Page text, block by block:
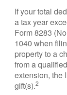
If your total
a tax year
Form 8283
1040 when
property to a
from a
extension, the
gift(s).2